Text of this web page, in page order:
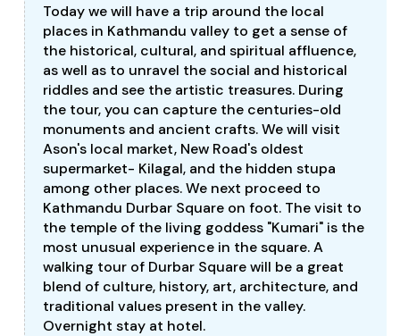
Today we will have a trip around the local
places in Kathmandu valley to get a sense of
the historical, cultural, and spiritual affluence,
as well as to unravel the social and historical
riddles and see the artistic treasures. During
the tour, you can capture the centuries-old
monuments and ancient crafts. We will visit
Ason's local market, New Road's oldest
supermarket- Kilagal, and the hidden stupa
among other places. We next proceed to
Kathmandu Durbar Square on foot. The visit to
the temple of the living goddess "Kumari" is the
most unusual experience in the square. A
walking tour of Durbar Square will be a great
blend of culture, history, art, architecture, and
traditional values present in the valley.
Overnight stay at hotel.